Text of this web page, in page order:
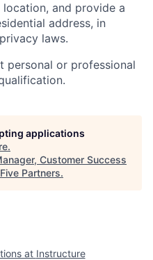
and provide a
address, in
laws.
personal or professional
applications
.
Customer Success
Partners.
at Instructure